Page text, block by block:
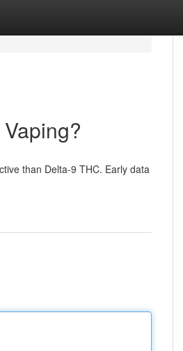
than Delta-9 THC. Early data